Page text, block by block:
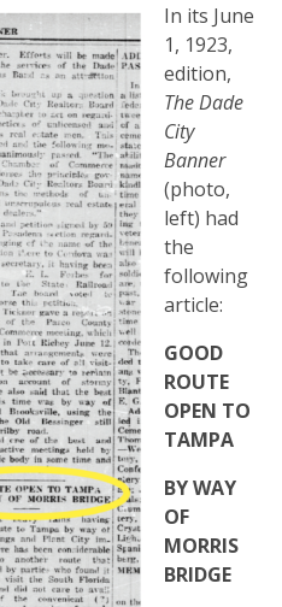
In its June
1, 1923,
edition,
The Dade
City
Banner
(photo,
left) had
the
following
article:
GOOD
ROUTE
OPEN TO
TAMPA
BY WAY
OF
MORRIS
BRIDGE